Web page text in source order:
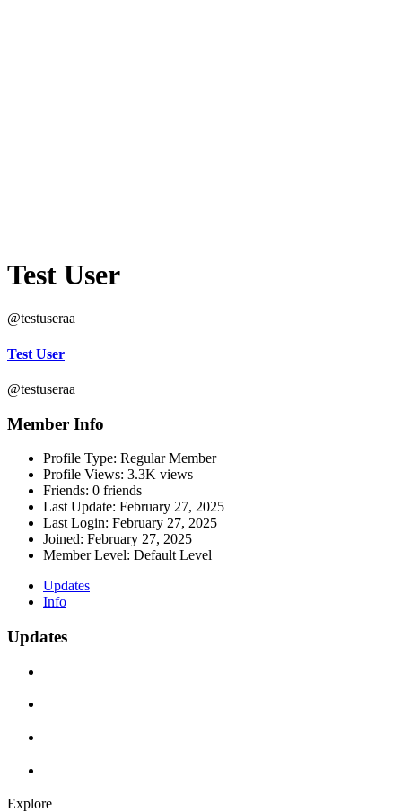
Test User
@testuseraa
Test User
@testuseraa
Member Info
Profile Type: Regular Member
Profile Views: 3.3K views
Friends: 0 friends
Last Update: February 27, 2025
Last Login: February 27, 2025
Joined: February 27, 2025
Member Level: Default Level
Updates
Info
Updates
Explore